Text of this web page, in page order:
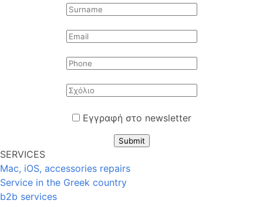
Εγγραφή στο newsletter
Submit
SERVICES
Mac, iOS, accessories repairs
Service in the Greek country
b2b services